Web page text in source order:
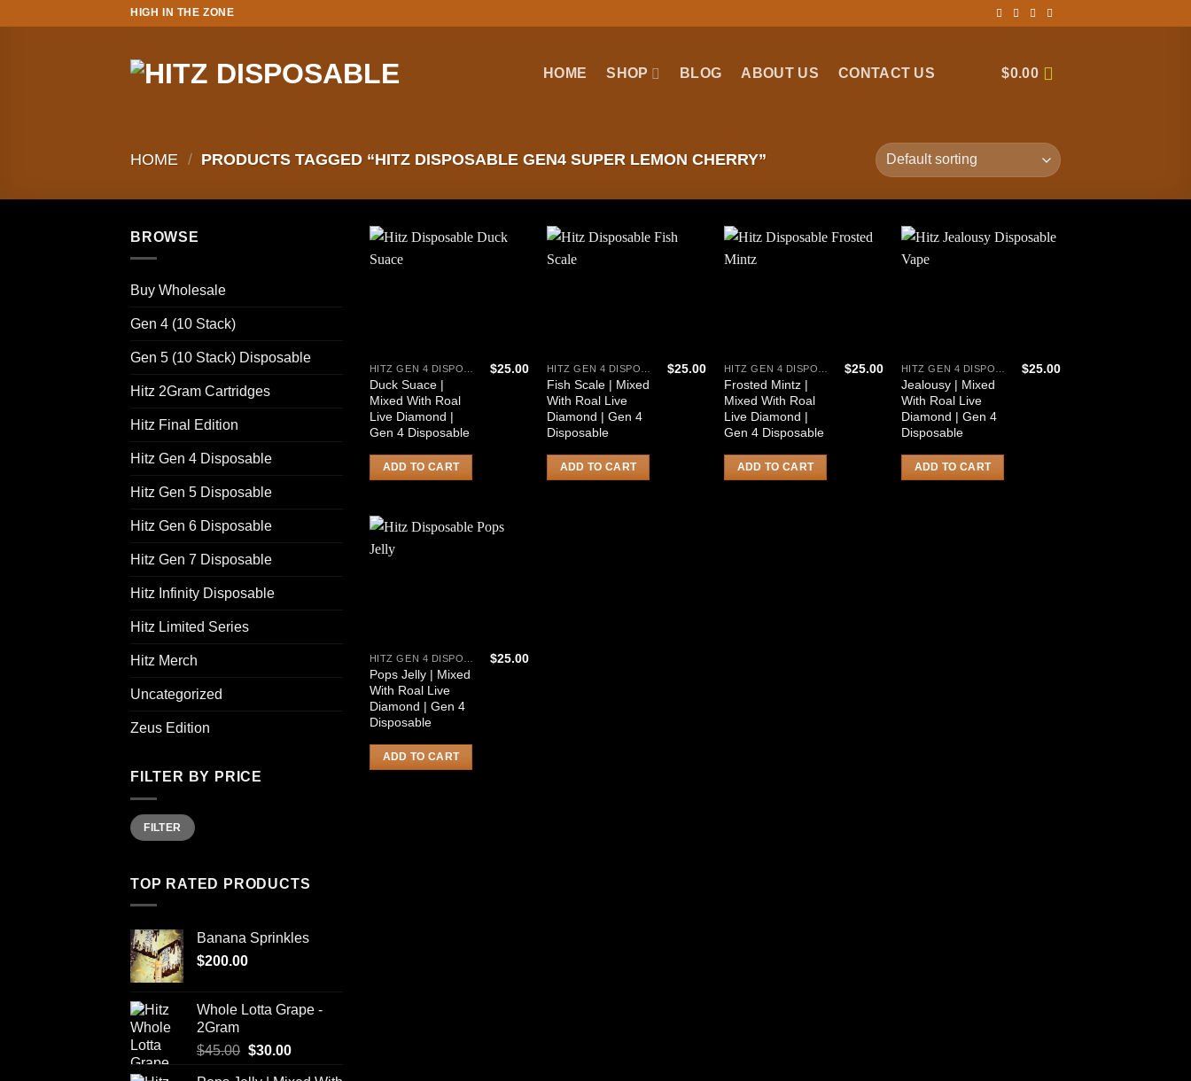
HIGH IN THE ZONE
HOME SHOP BLOG ABOUT US CONTACT US $0.00
HOME / PRODUCTS TAGGED “HITZ DISPOSABLE GEN4 SUPER LEMON CHERRY”
BROWSE
Buy Wholesale
Gen 4 (10 Stack)
Gen 5 (10 Stack) Disposable
Hitz 2Gram Cartridges
Hitz Final Edition
Hitz Gen 4 Disposable
Hitz Gen 5 Disposable
Hitz Gen 6 Disposable
Hitz Gen 7 Disposable
Hitz Infinity Disposable
Hitz Limited Series
Hitz Merch
Uncategorized
Zeus Edition
FILTER BY PRICE
Min
price
Max
priceFILTER
TOP RATED PRODUCTS
Banana Sprinkles
$200.00
Whole Lotta Grape -
2Gram
$45.00 Original
$30.00Current
Duck Suace |
Mixed With Roal
Live Diamond |
Gen 4 Disposable
$25.00
ADD TO CART
Fish Scale | Mixed
With Roal Live
Diamond | Gen 4
Disposable
$25.00
ADD TO CART
Frosted Mintz |
Mixed With Roal
Live Diamond |
Gen 4 Disposable
$25.00
ADD TO CART
Jealousy | Mixed
With Roal Live
Diamond | Gen 4
Disposable
$25.00
ADD TO CART
HITZ GEN 4 DISPOSABLE
Pops Jelly | Mixed
With Roal Live
Diamond | Gen 4
Disposable
$25.00
ADD TO CART